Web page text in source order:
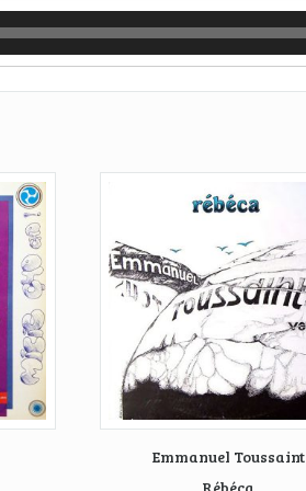
Emmanuel Toussaint